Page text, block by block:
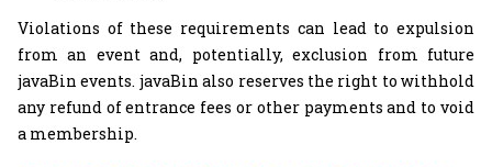
Violations of these requirements can lead to expulsion
from an event and, potentially, exclusion from future
javaBin events. javaBin also reserves the right to withhold
any refund of entrance fees or other payments and to void
a membership.